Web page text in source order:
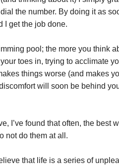
dial the number. By doing it as
I get the job done.
pool; the more you think
toes in, trying to acclimate
things worse (and makes
will soon be behind
I’ve found that often, the best
not do them at all.
that life is a series of